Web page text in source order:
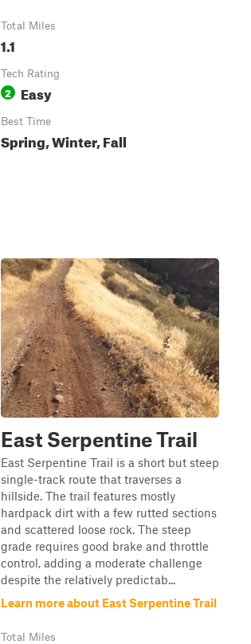
Total Miles
1.1
Tech Rating
2 Easy
Best Time
Spring, Winter, Fall
East Serpentine Trail
East Serpentine Trail is a short but steep
single-track route that traverses a
hillside. The trail features mostly
hardpack dirt with a few rutted sections
and scattered loose rock. The steep
grade requires good brake and throttle
control, adding a moderate challenge
despite the relatively predictab...
Learn more about East Serpentine Trail
Total Miles